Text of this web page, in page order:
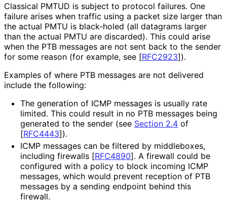
Classical PMTUD is subject to protocol failures. One
failure arises when traffic using a packet size larger than
the actual PMTU is black-holed (all datagrams larger
than the actual PMTU are discarded). This could arise
when the PTB messages are not sent back to the sender
for some reason (for example, see [RFC2923]).
Examples of where PTB messages are not delivered
include the following:
The generation of ICMP messages is usually rate
limited. This could result in no PTB messages being
generated to the sender (see Section 2.4 of
[RFC4443]).
ICMP messages can be filtered by middleboxes,
including firewalls [RFC4890]. A firewall could be
configured with a policy to block incoming ICMP
messages, which would prevent reception of PTB
messages by a sending endpoint behind this
firewall.